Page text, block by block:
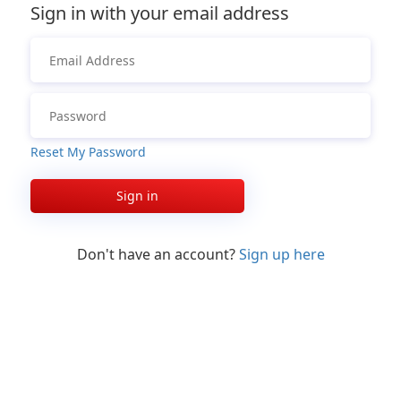
Sign in with your email address
Reset My Password
Sign in
Don't have an account?Sign up here